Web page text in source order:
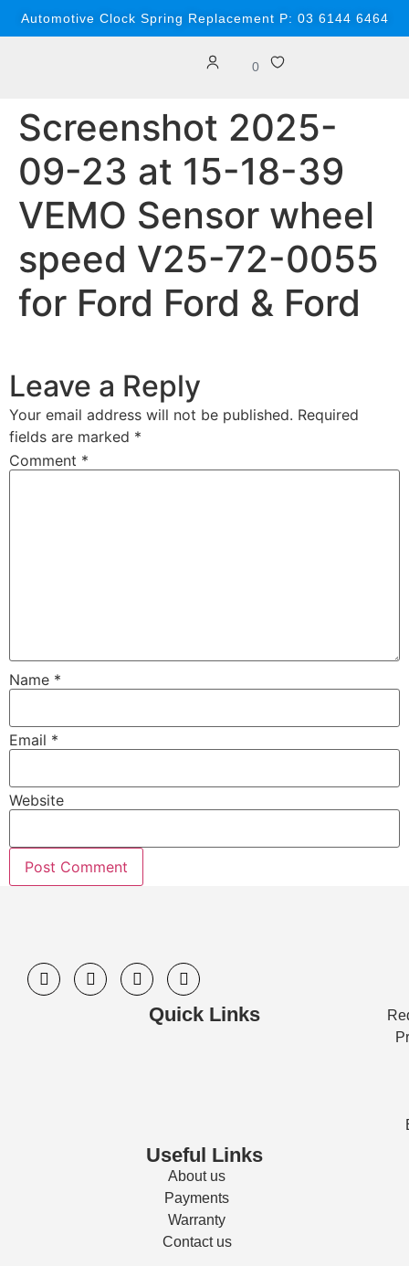
content
Automotive Clock Spring Replacement P: 03 6144 6464
0
Screenshot 2025-
09-23 at 15-18-39
VEMO Sensor wheel
speed V25-72-0055
for Ford Ford & Ford
Leave a Reply
Your email address will not be published. Required
fields are marked *
Comment *
Name *
Email *
Website
Quick Links
Useful Links
About us
Payments
Warranty
Contact us